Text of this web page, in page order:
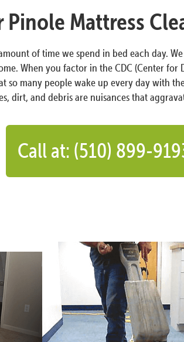
Pinole Mattress
of time we spend in bed each day.
When you factor in the CDC (Center
so many people wake up every day with
dirt, and debris are nuisances that
Call at: (510) 899-